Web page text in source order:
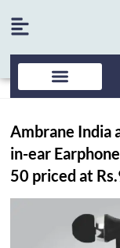
Ambrane India
in-ear
50 priced at